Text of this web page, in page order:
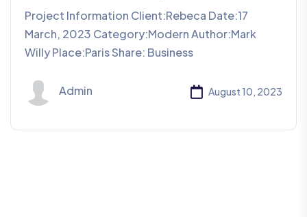
Project Information Client:Rebeca Date:17
March, 2023 Category:Modern Author:Mark
Willy Place:Paris Share: Business
Admin August 10, 2023